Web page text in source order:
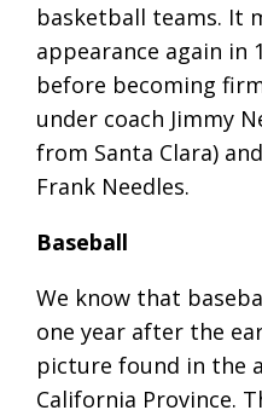
basketball teams. It
appearance again in
before becoming
under coach Jimmy
from Santa Clara)
Frank Needles.
Baseball
We know that
one year after the
picture found in the
California Province.